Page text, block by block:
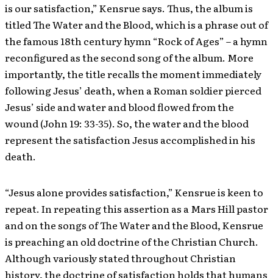
is our satisfaction,” Kensrue says. Thus, the album is
titled The Water and the Blood, which is a phrase out of
the famous 18th century hymn “Rock of Ages” – a hymn
reconfigured as the second song of the album. More
importantly, the title recalls the moment immediately
following Jesus’ death, when a Roman soldier pierced
Jesus’ side and water and blood flowed from the
wound (John 19: 33-35). So, the water and the blood
represent the satisfaction Jesus accomplished in his
death.
“Jesus alone provides satisfaction,” Kensrue is keen to
repeat. In repeating this assertion as a Mars Hill pastor
and on the songs of The Water and the Blood, Kensrue
is preaching an old doctrine of the Christian Church.
Although variously stated throughout Christian
history, the doctrine of satisfaction holds that humans